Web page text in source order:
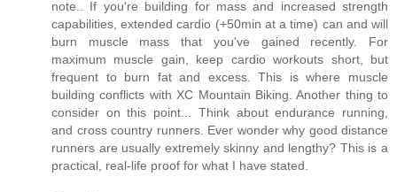
note.. If you're building for mass and increased strength
capabilities, extended cardio (+50min at a time) can and will
burn muscle mass that you've gained recently. For
maximum muscle gain, keep cardio workouts short, but
frequent to burn fat and excess. This is where muscle
building conflicts with XC Mountain Biking. Another thing to
consider on this point... Think about endurance running,
and cross country runners. Ever wonder why good distance
runners are usually extremely skinny and lengthy? This is a
practical, real-life proof for what I have stated.